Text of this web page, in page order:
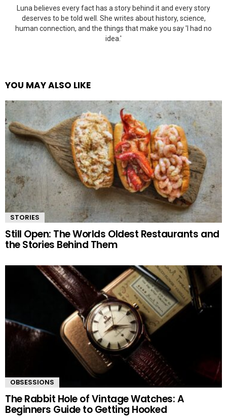
Luna believes every fact has a story behind it and every story
deserves to be told well. She writes about history, science,
human connection, and the things that make you say 'I had no
idea.'
YOU MAY ALSO LIKE
STORIES
Still Open: The Worlds Oldest Restaurants and
the Stories Behind Them
OBSESSIONS
The Rabbit Hole of Vintage Watches: A
Beginners Guide to Getting Hooked